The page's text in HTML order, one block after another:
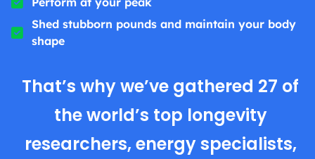
Shed stubborn pounds and maintain your body
shape
That’s why we’ve gathered 27 of
the world’s top longevity
researchers, energy specialists,